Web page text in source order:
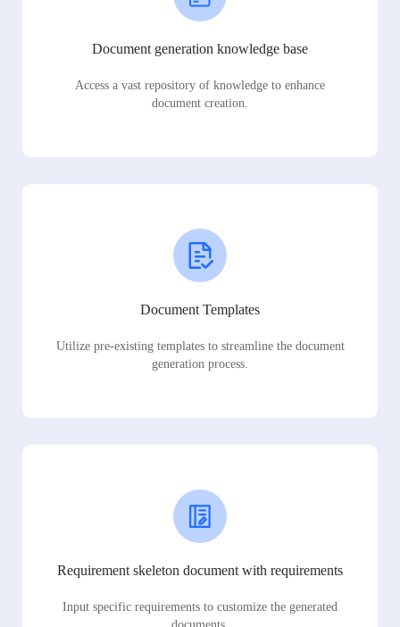
Document generation knowledge base
Access a vast repository of knowledge to enhance
document creation.
Document Templates
Utilize pre-existing templates to streamline the document
generation process.
Requirement skeleton document with requirements
Input specific requirements to customize the generated